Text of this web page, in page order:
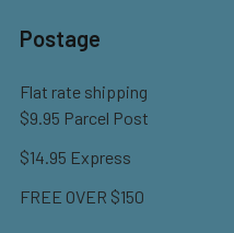
Postage
Flat rate shipping
$9.95 Parcel Post
$14.95 Express
FREE OVER $150